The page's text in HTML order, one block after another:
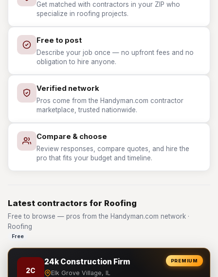
Get matched with contractors in your ZIP who
specialize in roofing projects.
Free to post
Describe your job once — no upfront fees and no
obligation to hire anyone.
Verified network
Pros come from the Handyman.com contractor
marketplace, trusted nationwide.
Compare & choose
Review responses, compare quotes, and hire the
pro that fits your budget and timeline.
Latest contractors for Roofing
Free to browse — pros from the Handyman.com network ·
Roofing
Free
PREMIUM
2C
24k Construction Firm
Elk Grove Village, IL